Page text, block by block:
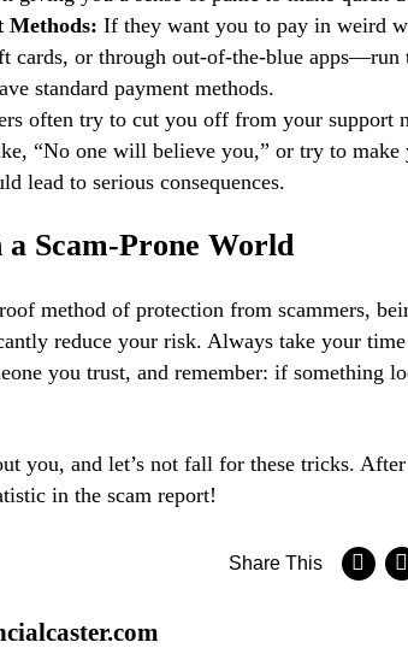
Methods: If they want you to pay in weird
cards, or through out-of-the-blue apps—run
standard payment methods.
often try to cut you off from your support
“No one will believe you,” or try to
lead to serious consequences.
a Scam-Prone World
method of protection from scammers,
reduce your risk. Always take your
you trust, and remember: if something
you, and let’s not fall for these tricks.
in the scam report!
Share This